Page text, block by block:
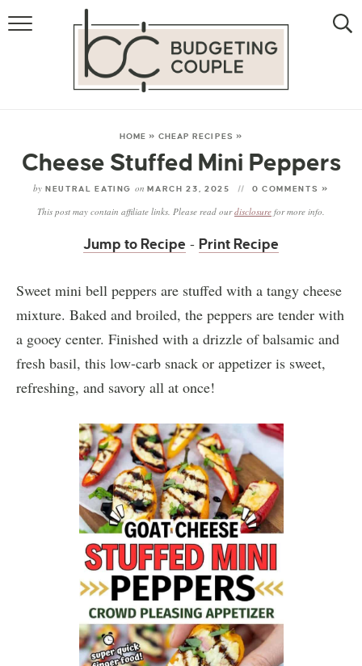
MONEY
LIFESTYLE
FREE MONEY
HOME » CHEAP RECIPES »
Cheese Stuffed Mini Peppers
by NEUTRAL EATING on MARCH 23, 2025 0 COMMENTS »
This post may contain affiliate links. Please read ourdisclosure for more info.
Jump to Recipe - Print Recipe
Sweet mini bell peppers are stuffed with a tangy cheese
mixture. Baked and broiled, the peppers are tender with
a gooey center. Finished with a drizzle of balsamic and
fresh basil, this low-carb snack or appetizer is sweet,
refreshing, and savory all at once!